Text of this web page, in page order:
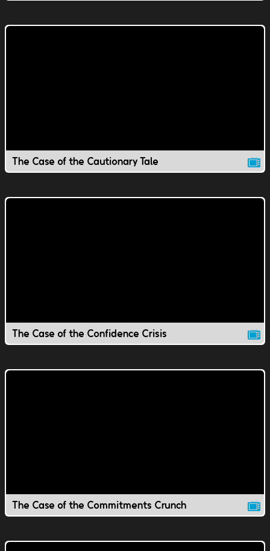
The Case of the Cautionary Tale
The Case of the Confidence Crisis
The Case of the Commitments Crunch